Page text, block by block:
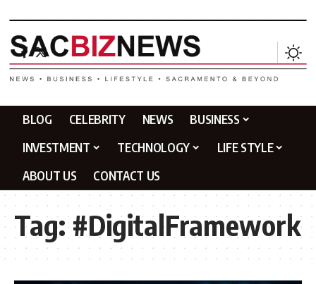
BLOG CELEBRITY NEWS
BUSINESS
INVESTMENT
TECHNOLOGY
LIFE STYLE
ABOUT US
CONTACT US
Tag:#DigitalFramework